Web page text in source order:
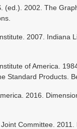
(ed.). 2002. The
2007. Indiana
of America.
Standard Products.
2016.
Committee.